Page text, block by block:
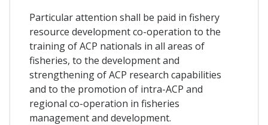
Particular attention shall be paid in fishery
resource development co-operation to the
training of ACP nationals in all areas of
fisheries, to the development and
strengthening of ACP research capabilities
and to the promotion of intra-ACP and
regional co-operation in fisheries
management and development.